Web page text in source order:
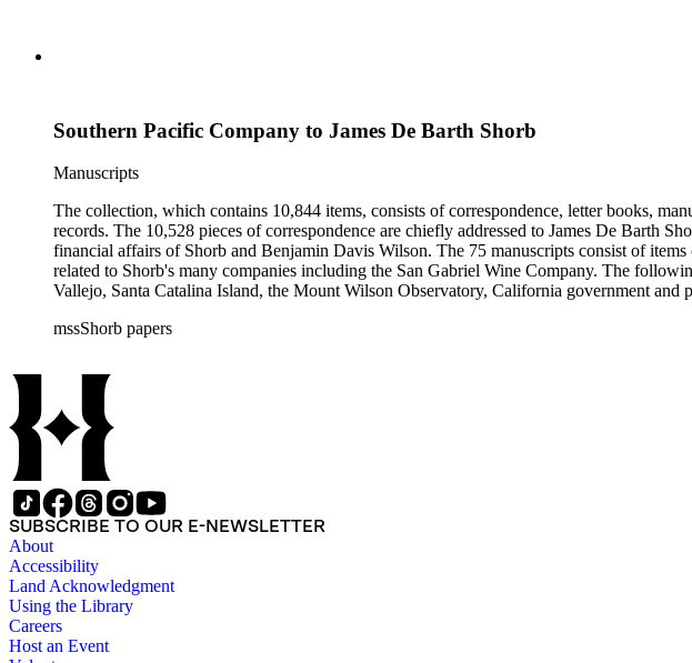
Southern Pacific Company to James De Barth Shorb
Manuscripts
The collection, which contains 10,844 items, consists of correspondence, letter books,
records. The 10,528 pieces of correspondence are chiefly addressed to James De Barth
financial affairs of Shorb and Benjamin Davis Wilson. The 75 manuscripts consist of
related to Shorb's many companies including the San Gabriel Wine Company. The
Vallejo, Santa Catalina Island, the Mount Wilson Observatory, California government
Elsinore, Los Angeles, Pasadena, Ramona, San Gabriel, San Marino, and Wilmington.
mssShorb papers
SUBSCRIBE TO OUR E-NEWSLETTER
About
Accessibility
Land Acknowledgment
Using the Library
Careers
Host an Event